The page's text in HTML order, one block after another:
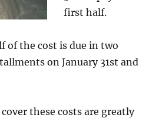
first half.
of the cost is due in two
on January 31st and
these costs are greatly